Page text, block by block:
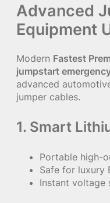
Advanced
Equipment
Modern Fastest
jumpstart
advanced
jumper cables.
1. Smart
Portable high-
Safe for luxury
Instant voltage